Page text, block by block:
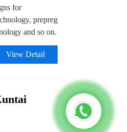
for
prepreg
and so on.
View Detail